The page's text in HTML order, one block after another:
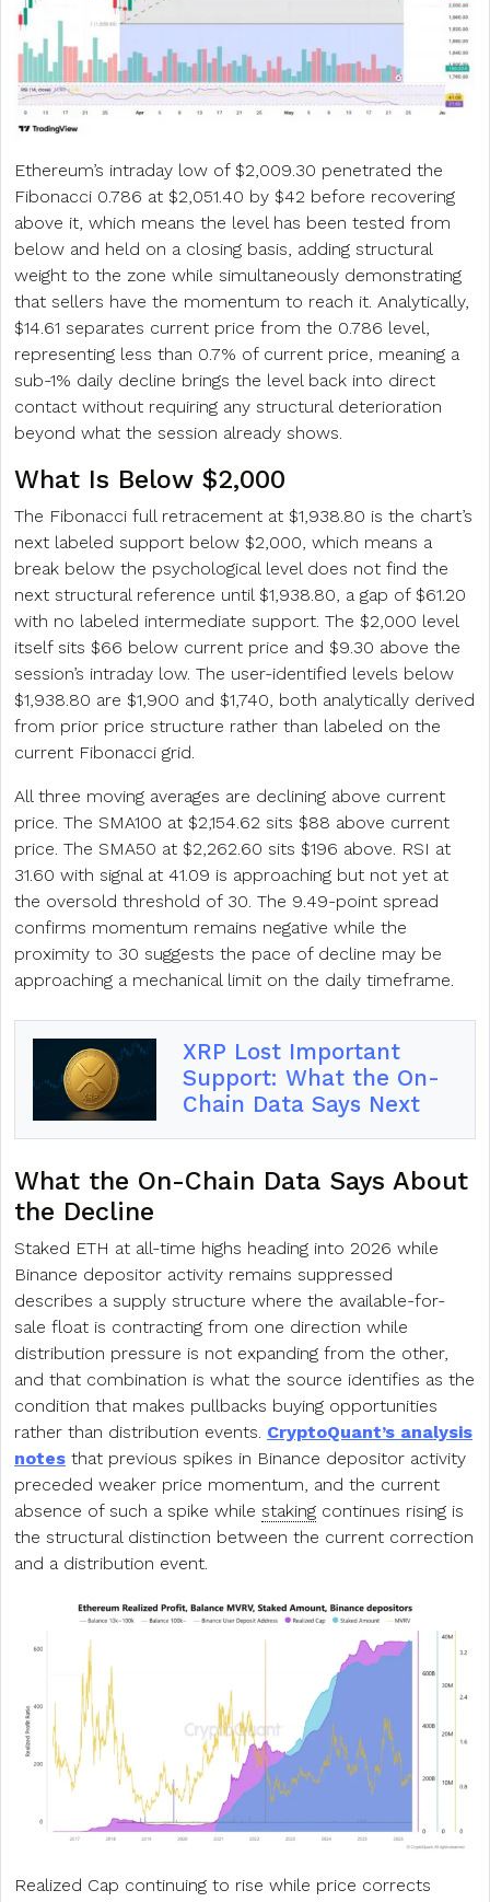
Ethereum’s intraday low of $2,009.30 penetrated the
Fibonacci 0.786 at $2,051.40 by $42 before recovering
above it, which means the level has been tested from
below and held on a closing basis, adding structural
weight to the zone while simultaneously demonstrating
that sellers have the momentum to reach it. Analytically,
$14.61 separates current price from the 0.786 level,
representing less than 0.7% of current price, meaning a
sub-1% daily decline brings the level back into direct
contact without requiring any structural deterioration
beyond what the session already shows.
What Is Below $2,000
The Fibonacci full retracement at $1,938.80 is the chart’s
next labeled support below $2,000, which means a
break below the psychological level does not find the
next structural reference until $1,938.80, a gap of $61.20
with no labeled intermediate support. The $2,000 level
itself sits $66 below current price and $9.30 above the
session’s intraday low. The user-identified levels below
$1,938.80 are $1,900 and $1,740, both analytically derived
from prior price structure rather than labeled on the
current Fibonacci grid.
All three moving averages are declining above current
price. The SMA100 at $2,154.62 sits $88 above current
price. The SMA50 at $2,262.60 sits $196 above. RSI at
31.60 with signal at 41.09 is approaching but not yet at
the oversold threshold of 30. The 9.49-point spread
confirms momentum remains negative while the
proximity to 30 suggests the pace of decline may be
approaching a mechanical limit on the daily timeframe.
XRP Lost Important
Support: What the On-
Chain Data Says Next
What the On-Chain Data Says About
the Decline
Staked ETH at all-time highs heading into 2026 while
Binance depositor activity remains suppressed
describes a supply structure where the available-for-
sale float is contracting from one direction while
distribution pressure is not expanding from the other,
and that combination is what the source identifies as the
condition that makes pullbacks buying opportunities
rather than distribution events. CryptoQuant’s analysis
notes that previous spikes in Binance depositor activity
preceded weaker price momentum, and the current
absence of such a spike while staking continues rising is
the structural distinction between the current correction
and a distribution event.
Realized Cap continuing to rise while price corrects